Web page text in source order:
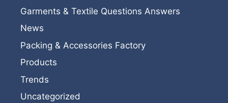
Garments & Textile Questions Answers
News
Packing & Accessories Factory
Products
Trends
Uncategorized